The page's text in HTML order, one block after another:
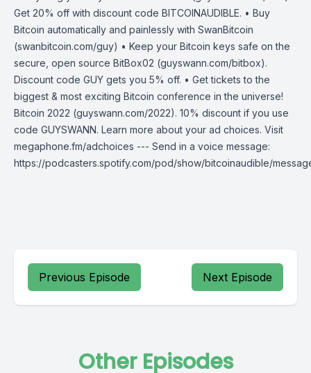
Get 20% off with discount code BITCOINAUDIBLE. • Buy
Bitcoin automatically and painlessly with SwanBitcoin
(swanbitcoin.com/guy) • Keep your Bitcoin keys safe on the
secure, open source BitBox02 (guyswann.com/bitbox).
Discount code GUY gets you 5% off. • Get tickets to the
biggest & most exciting Bitcoin conference in the universe!
Bitcoin 2022 (guyswann.com/2022). 10% discount if you use
code GUYSWANN. Learn more about your ad choices. Visit
megaphone.fm/adchoices --- Send in a voice message:
https://podcasters.spotify.com/pod/show/bitcoinaudible/
Previous Episode Next Episode
Other Episodes